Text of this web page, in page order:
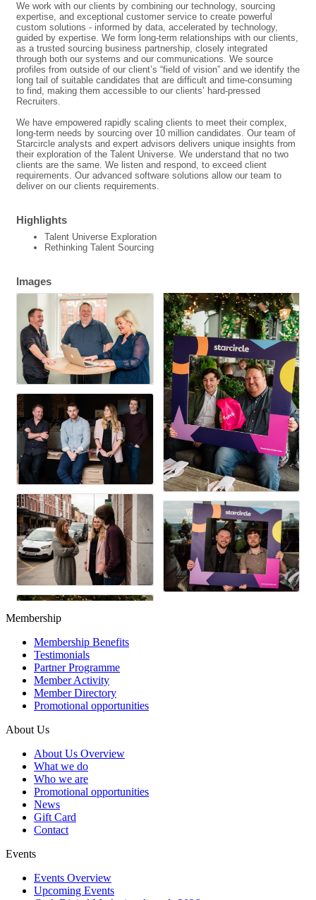
We work with our clients by combining our technology, sourcing
expertise, and exceptional customer service to create powerful
custom solutions - informed by data, accelerated by technology,
guided by expertise. We form long-term relationships with our clients,
as a trusted sourcing business partnership, closely integrated
through both our systems and our communications. We source
profiles from outside of our client’s “field of vision” and we identify the
long tail of suitable candidates that are difficult and time-consuming
to find, making them accessible to our clients’ hard-pressed
Recruiters.
We have empowered rapidly scaling clients to meet their complex,
long-term needs by sourcing over 10 million candidates. Our team of
Starcircle analysts and expert advisors delivers unique insights from
their exploration of the Talent Universe. We understand that no two
clients are the same. We listen and respond, to exceed client
requirements. Our advanced software solutions allow our team to
deliver on our clients requirements.
Highlights
Talent Universe Exploration
Rethinking Talent Sourcing
Images
Membership
Membership Benefits
Testimonials
Partner Programme
Member Activity
Member Directory
Promotional opportunities
About Us
About Us Overview
What we do
Who we are
Promotional opportunities
News
Gift Card
Contact
Events
Events Overview
Upcoming Events